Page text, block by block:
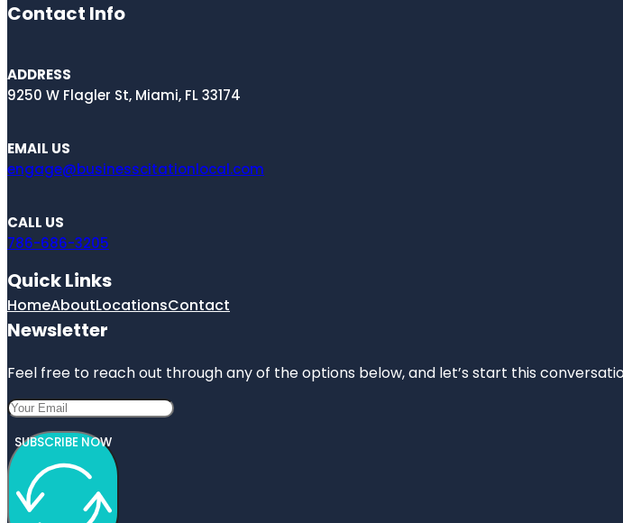
Contact Info
ADDRESS
9250 W Flagler St, Miami, FL 33174
EMAIL US
engage@businesscitationlocal.com
CALL US
786-686-3205
Quick Links
HomeAboutLocationsContact
Newsletter
Feel free to reach out through any of the options below, and let’s start this
SUBSCRIBE NOW